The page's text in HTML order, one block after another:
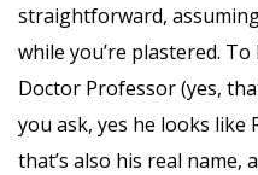
straightforward,
while you’re plastered.
Doctor Professor (yes,
you ask, yes he looks like
that’s also his real name,